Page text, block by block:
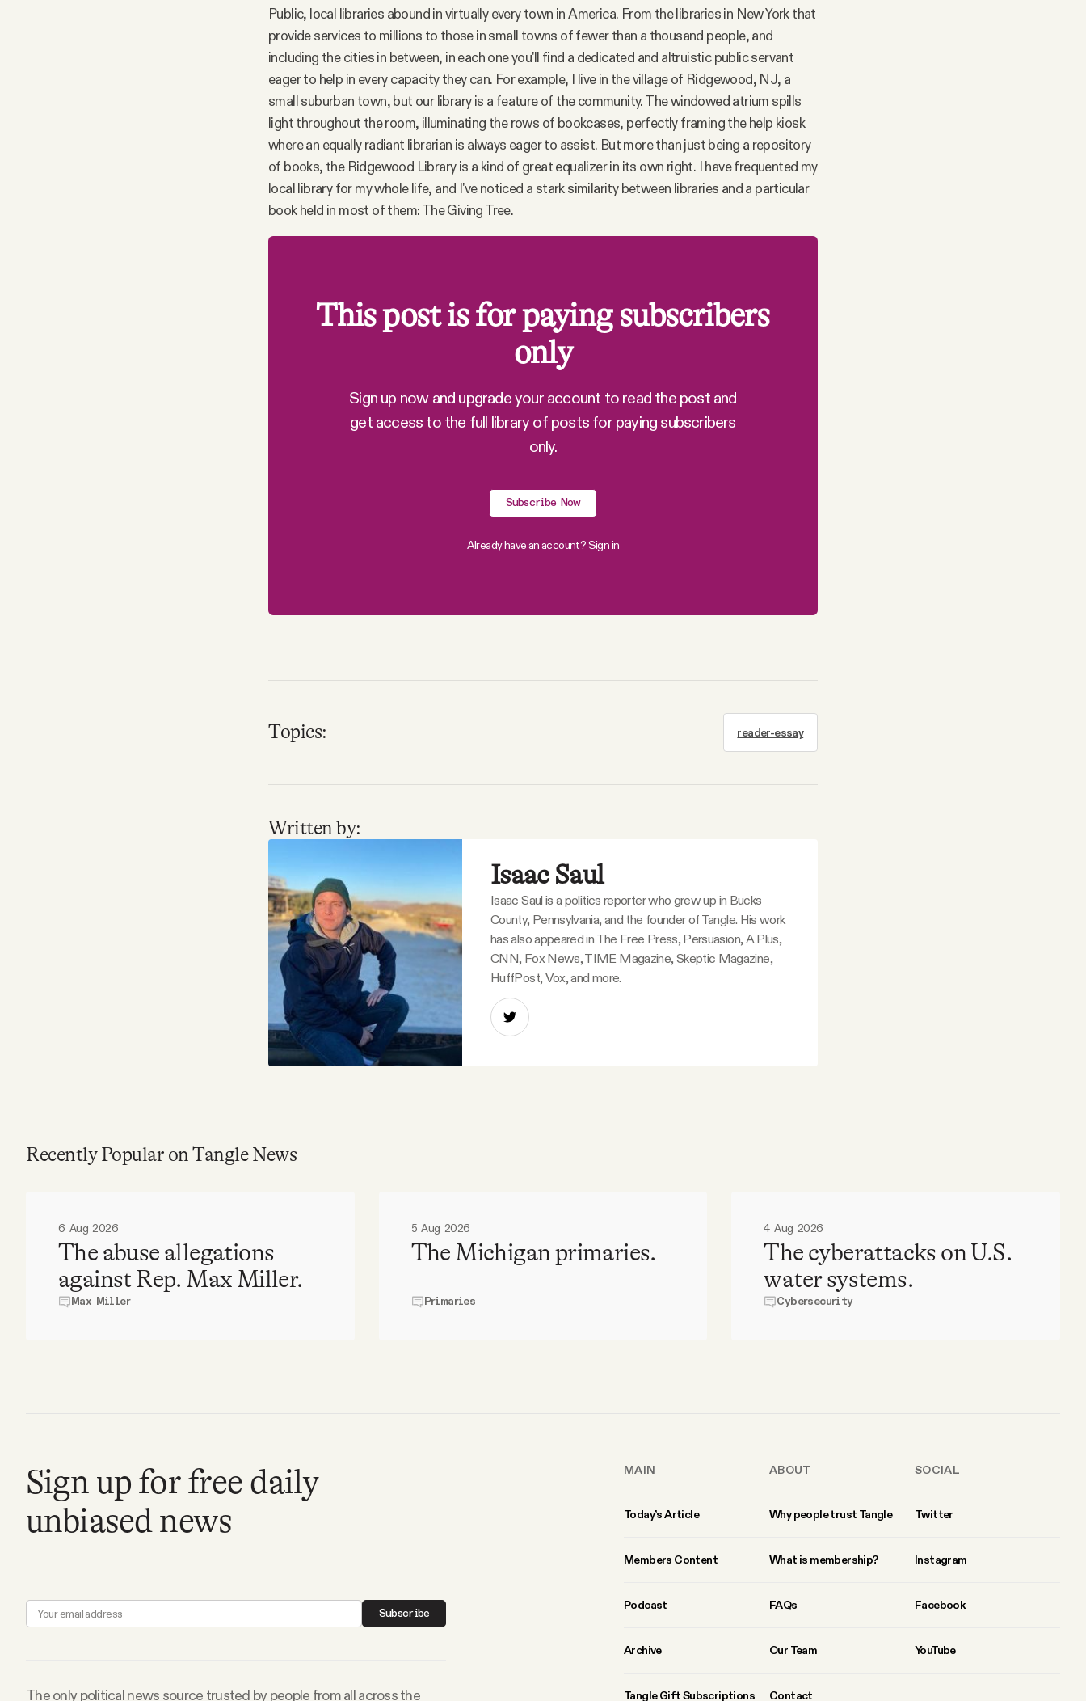
Public, local libraries abound in virtually every town in America. From the libraries in New York that
provide services to millions to those in small towns of fewer than a thousand people, and
including the cities in between, in each one you'll find a dedicated and altruistic public servant
eager to help in every capacity they can. For example, I live in the village of Ridgewood, NJ, a
small suburban town, but our library is a feature of the community. The windowed atrium spills
light throughout the room, illuminating the rows of bookcases, perfectly framing the help kiosk
where an equally radiant librarian is always eager to assist. But more than just being a repository
of books, the Ridgewood Library is a kind of great equalizer in its own right. I have frequented my
local library for my whole life, and I've noticed a stark similarity between libraries and a particular
book held in most of them: The Giving Tree.
This post is for paying subscribers
only
Sign up now and upgrade your account to read the post and
get access to the full library of posts for paying subscribers
only.
Subscribe Now
Already have an account?Sign in
Topics: reader-essay
Written by:
Isaac Saul
Isaac Saul is a politics reporter who grew up in Bucks
County, Pennsylvania, and the founder of Tangle. His work
has also appeared in The Free Press, Persuasion, A Plus,
CNN, Fox News, TIME Magazine, Skeptic Magazine,
HuffPost, Vox, and more.
Recently Popular on Tangle News
6 Aug 2026
The abuse allegations
against Rep. Max Miller.
Max Miller
5 Aug 2026
The Michigan primaries.
Primaries
4 Aug 2026
The cyberattacks on U.S.
water systems.
Cybersecurity
Sign up for free daily
unbiased news
Subscribe
The only political news source trusted by people from all across the
MAIN
Today’s Article
Members Content
Podcast
Archive
Tangle Gift Subscriptions
ABOUT
Why people trust Tangle
What is membership?
FAQs
Our Team
Contact
SOCIAL
Twitter
Instagram
Facebook
YouTube